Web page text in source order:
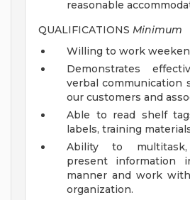
reasonable
QUALIFICATIONS Minimum
Willing to work
Demonstrates
verbal communication
our customers and
Able to read shelf
labels, training
Ability to
present information
manner and work
organization.